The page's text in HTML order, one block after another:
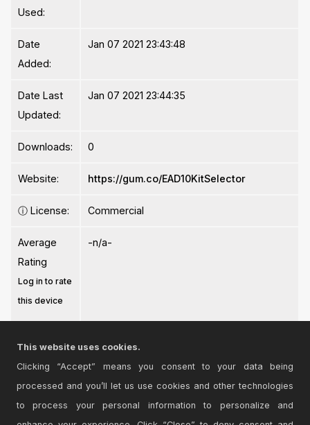
Used:
Date
Added:
Jan 07 2021 23:43:48
Date Last
Updated:
Jan 07 2021 23:44:35
Downloads: 0
Website: https://gum.co/EAD10KitSelector
ⓘ License: Commercial
Average
Rating
Log in to rate
this device
-n/a-
Loginto comment on this device.
This website uses cookies.
Clicking “Accept” means you consent to your data being
processed and you’ll let us use cookies and other technologies
to process your personal information to personalize and